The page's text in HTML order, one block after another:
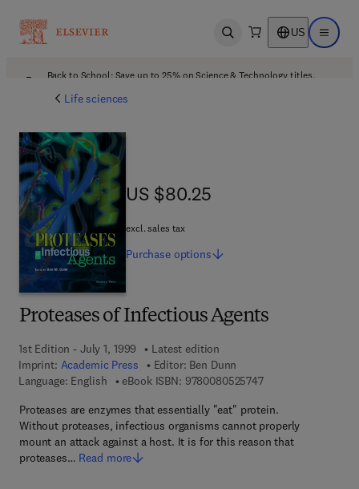
Open search US Open
Back to School: Save up to 25% on Science & Technology titles.
Life sciences
Proteases of Infectious Agents
1st Edition - July 1, 1999
Latest edition
Imprint: Academic Press Editor: Ben Dunn
Language: English
eBook ISBN: 97800805257479 7 8 - 0 - 0 8 - 0 5
Proteases are enzymes that essentially "eat" protein.
Without proteases, infectious organisms cannot properly
mount an attack against a host. It is for this reason that
proteases… Read more
US $80.25
US $80.25
excl. sales tax
Purchase options